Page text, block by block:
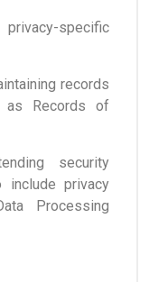
specific
records
as Records of
security
include privacy
Processing